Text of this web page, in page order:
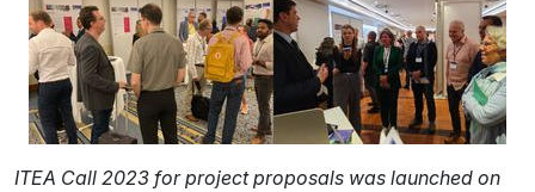
ITEA Call 2023 for project proposals was launched on